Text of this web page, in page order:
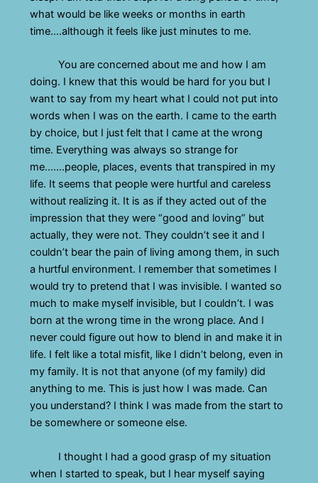
what would be like weeks or months in earth
time….although it feels like just minutes to me.
You are concerned about me and how I am
doing. I knew that this would be hard for you but I
want to say from my heart what I could not put into
words when I was on the earth. I came to the earth
by choice, but I just felt that I came at the wrong
time. Everything was always so strange for
me…….people, places, events that transpired in my
life. It seems that people were hurtful and careless
without realizing it. It is as if they acted out of the
impression that they were “good and loving” but
actually, they were not. They couldn’t see it and I
couldn’t bear the pain of living among them, in such
a hurtful environment. I remember that sometimes I
would try to pretend that I was invisible. I wanted so
much to make myself invisible, but I couldn’t. I was
born at the wrong time in the wrong place. And I
never could figure out how to blend in and make it in
life. I felt like a total misfit, like I didn’t belong, even in
my family. It is not that anyone (of my family) did
anything to me. This is just how I was made. Can
you understand? I think I was made from the start to
be somewhere or someone else.
I thought I had a good grasp of my situation
when I started to speak, but I hear myself saying